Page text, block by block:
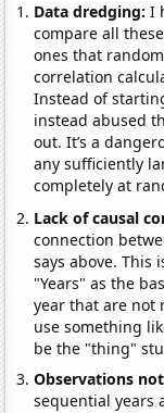
Data dredging: I
compare all
ones that
correlation
Instead of
instead abused
out. It’s a
any sufficiently
completely at
Lack of causal
connection
says above. This
"Years" as the
year that are not
use something
be the "thing"
Observations
sequential years